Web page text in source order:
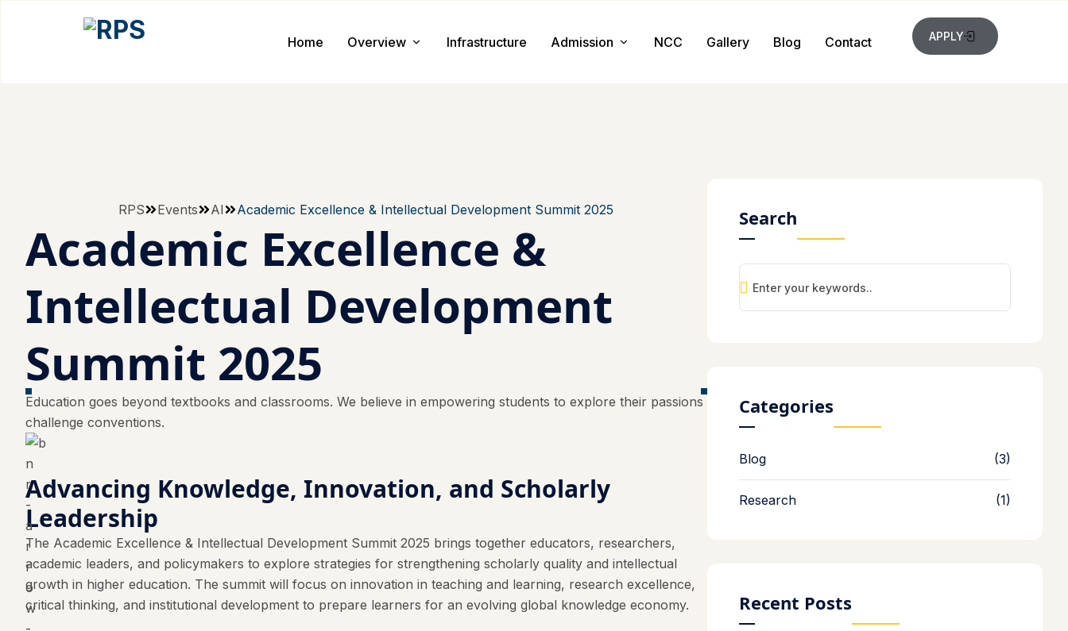
Home Overview
Principal Message
Facilities
Infrastructure Admission
Tuition & Fee
NCC Gallery Blog Contact APPLY
RPS Events AI Academic Excellence & Intellectual Development Summit 2025
Academic Excellence &
Intellectual Development
Summit 2025
Education goes beyond textbooks and classrooms. We believe in empowering students to explore their passions
challenge conventions.
Advancing Knowledge, Innovation, and Scholarly
Leadership
The Academic Excellence & Intellectual Development Summit 2025 brings together educators, researchers,
academic leaders, and policymakers to explore strategies for strengthening scholarly quality and intellectual
growth in higher education. The summit will focus on innovation in teaching and learning, research excellence,
critical thinking, and institutional development to prepare learners for an evolving global knowledge economy.
Search
Categories
Blog (3)
Research (1)
Recent Posts